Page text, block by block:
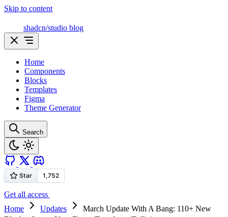
Skip to content
shadcn/studio blog
Home
Components
Blocks
Templates
Figma
Theme Generator
Search
Get all access
Home
Updates
March Update With A Bang: 110+ New